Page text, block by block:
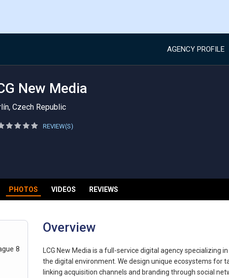
AGENCY PROFILE
New Media
Czech Republic
REVIEW(S)
PHOTOS VIDEOS REVIEWS
8
Overview
LCG New Media is a full-service digital agency
the digital environment. We design unique ecosystems for
linking acquisition channels and branding through social